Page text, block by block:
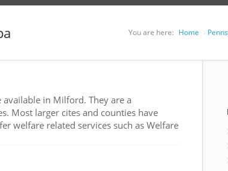
You are here: Home
in Milford. They are a
Most larger cites and counties have
welfare related services such as Welfare